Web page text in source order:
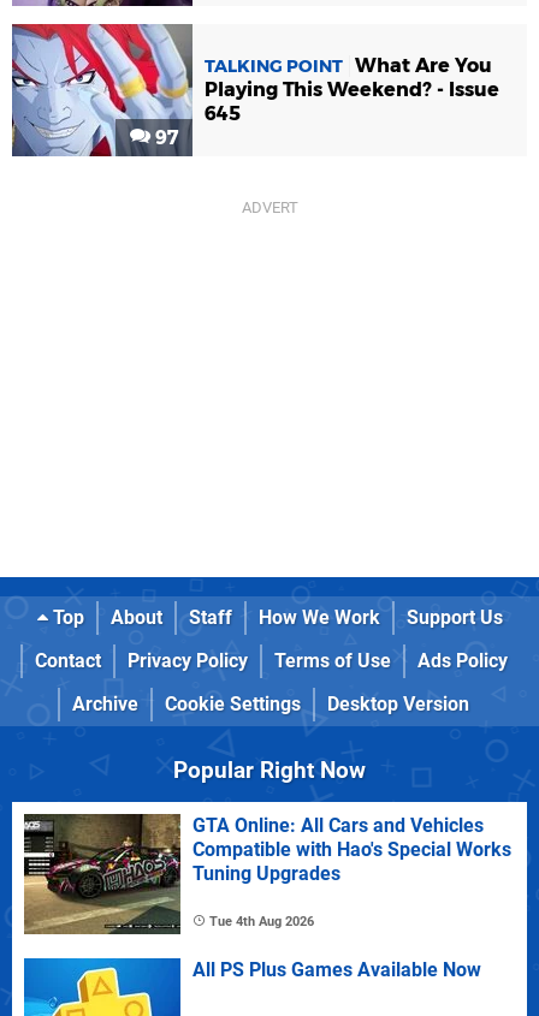
97
TALKING POINT What Are You
Playing This Weekend? - Issue
645
Top About Staff How We Work
Support Us
Contact
Privacy Policy Terms of Use
Ads Policy
Archive
Cookie Settings Desktop Version
Popular Right Now
GTA Online: All Cars and Vehicles
Compatible with Hao's Special Works
Tuning Upgrades
Tue 4th Aug 2026
All PS Plus Games Available Now